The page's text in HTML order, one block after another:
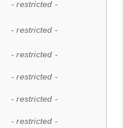
- restricted -
- restricted -
- restricted -
- restricted -
- restricted -
- restricted -